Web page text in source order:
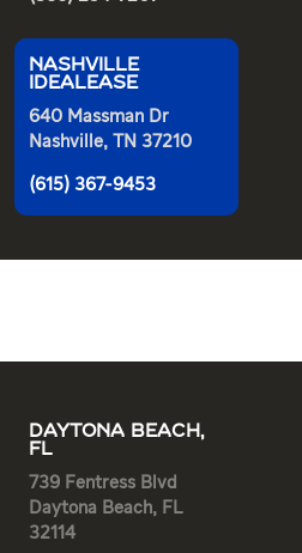
NASHVILLE
IDEALEASE
640 Massman Dr
Nashville, TN 37210
(615) 367-9453
DAYTONA BEACH,
FL
739 Fentress Blvd
Daytona Beach, FL
32114